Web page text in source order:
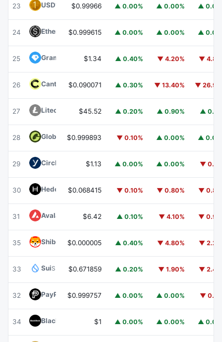
23 USD1 USD1$0.99966 ▲ 0.00% ▲ 0.00% ▲
24 Ethena USDeUSDE
$0.999615 ▲ 0.00% ▲ 0.00% ▲
25 Gram (prev. Toncoin) GRAM
$1.34 ▲ 0.40% ▼ 4.20% ▼
26 Canton CC
$0.090071 ▲ 0.30% ▼ 13.40% ▼
27 Litecoin $45.52 ▲ 0.20% ▲ 0.90% ▲
28 Global DollarUSDG
$0.999893 ▼ 0.10% ▲ 0.00% ▲
29 Circle USYC USYC
$1.13 ▲ 0.00% ▲ 0.00% ▼
30 Hedera HBAR
$0.068415 ▼ 0.10% ▼ 0.80% ▼
31 Avalanche AVAX
$6.42 ▲ 0.10% ▼ 4.10% ▼
35 Shiba InuSHIB
$0.000005 ▲ 0.40% ▼ 4.80% ▼
33 SuiSUI $0.671859 ▲ 0.20% ▼ 1.90% ▼
32 PayPal USDPYUSD
$0.999757 ▲ 0.00% ▲ 0.00% ▼
34 BlackRock USD Institutional Digital Liquidity Fund BUIDL
$1 ▲ 0.00% ▲ 0.00% ▲